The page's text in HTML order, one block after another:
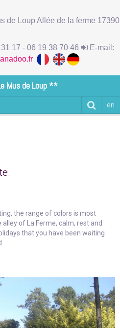
de Loup Allée de la ferme 17390
17 - 06 19 38 70 46
E-mail:
Mus de Loup **
en
the range of colors is most
of La Ferme, calm, rest and
that you have been waiting